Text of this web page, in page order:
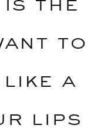
to
a
lips